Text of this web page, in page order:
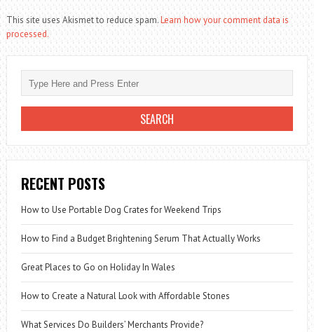
This site uses Akismet to reduce spam.Learn how your comment data is
processed.
RECENT POSTS
How to Use Portable Dog Crates for Weekend Trips
How to Find a Budget Brightening Serum That Actually Works
Great Places to Go on Holiday In Wales
How to Create a Natural Look with Affordable Stones
What Services Do Builders’ Merchants Provide?